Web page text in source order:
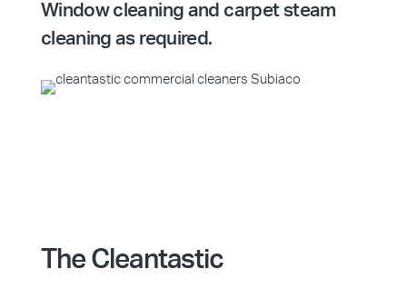
Window cleaning and carpet steam
cleaning as required.
The Cleantastic